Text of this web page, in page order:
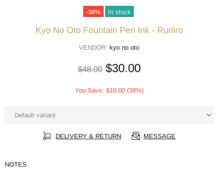
-38% In stock
Kyo No Oto Fountain Pen Ink - Ruriiro
VENDOR: kyo no oto
$48.00 $30.00
You Save: $18.00(38%)
DELIVERY & RETURN MESSAGE
NOTES